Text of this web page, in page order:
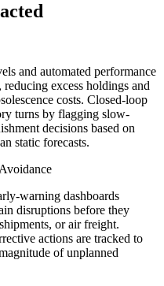
and automated performance
excess holdings and
costs. Closed-loop
turns by flagging slow-
decisions based on
static forecasts.
warning dashboards
disruptions before they
or air freight.
actions are tracked to
of unplanned